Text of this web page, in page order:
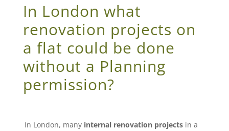
In London what
renovation projects on
a flat could be done
without a Planning
permission?
In London, many internal renovation projectsin a